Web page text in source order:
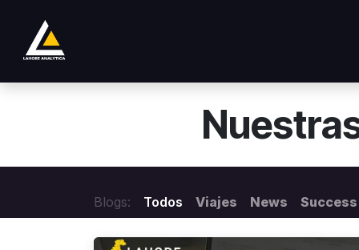
Blogs: Todos Viajes News